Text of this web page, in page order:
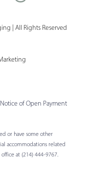
| All Rights Reserved
Notice of Open Payment
or have some other
accommodations related
at (214) 444-9767.